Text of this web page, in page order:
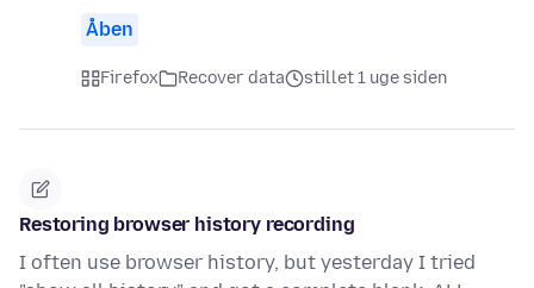
Åben
Firefox Recover data stillet 1 uge siden
Restoring browser history recording
I often use browser history, but yesterday I tried